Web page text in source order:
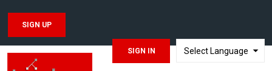
SIGN UP
SIGN IN